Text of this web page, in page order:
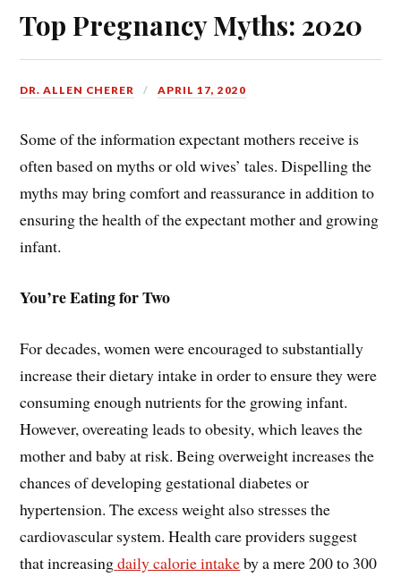
Top Pregnancy Myths: 2020
DR. ALLEN CHERER APRIL 17, 2020
Some of the information expectant mothers receive is
often based on myths or old wives’ tales. Dispelling the
myths may bring comfort and reassurance in addition to
ensuring the health of the expectant mother and growing
infant.
You’re Eating for Two
For decades, women were encouraged to substantially
increase their dietary intake in order to ensure they were
consuming enough nutrients for the growing infant.
However, overeating leads to obesity, which leaves the
mother and baby at risk. Being overweight increases the
chances of developing gestational diabetes or
hypertension. The excess weight also stresses the
cardiovascular system. Health care providers suggest
that increasingdaily calorie intakeby a mere 200 to 300